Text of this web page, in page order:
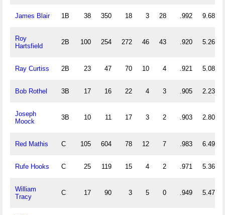
James Blair 1B 38 350 18 3 28 .992 9.684
Roy
Hartsfield
2B 100 254 272 46 43 .920 5.260
Ray Curtiss 2B 23 47 70 10 4 .921 5.087
Bob Rothel 3B 17 16 22 4 3 .905 2.235
Joseph
Moock
3B 10 11 17 3 2 .903 2.800
Red Mathis C 105 604 78 12 7 .983 6.495
Rufe Hooks C 25 119 15 4 2 .971 5.360
William
Tracy
C 17 90 3 5 0 .949 5.471